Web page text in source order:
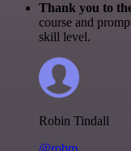
Thank you to
course and
skill level.
Robin Tindall